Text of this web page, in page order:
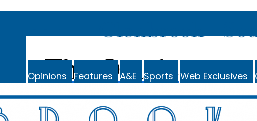
The Oracle
Opinions Features A&E Sports Web Exclusives